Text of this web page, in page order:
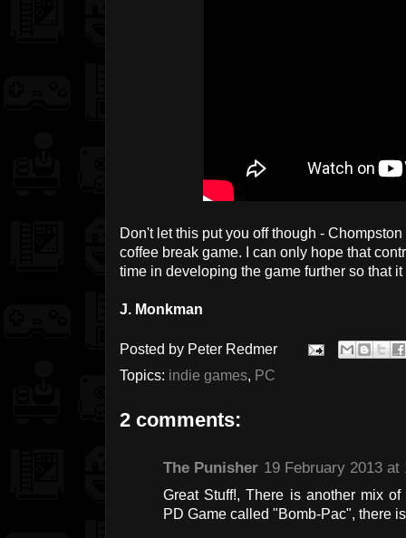
Don't let this put you off though -
coffee break game. I can only hope that
time in developing the game further so that
J. Monkman
Posted by Peter Redmer
Topics: indie games, PC
2 comments:
The Punisher 19 February 2013 at
Great Stuff!, There is another mix
PD Game called "Bomb-Pac", there